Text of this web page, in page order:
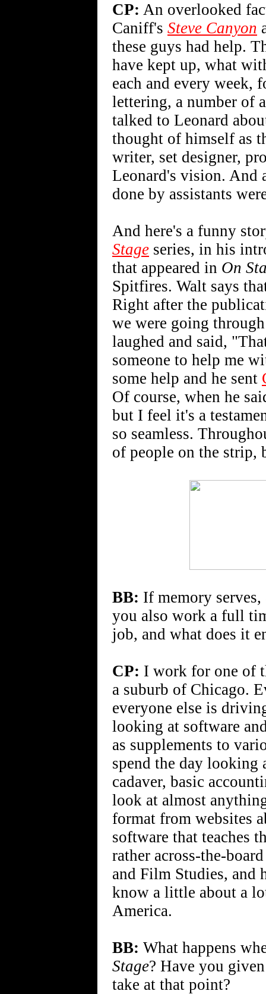
CP: An overlooked
Caniff's Steve Canyon
these guys had help.
have kept up, what
each and every week,
lettering, a number of
talked to Leonard
thought of himself as
writer, set designer,
Leonard's vision. And
done by assistants
And here's a funny
Stage series, in his
that appeared in On
Spitfires. Walt says
Right after the
we were going
laughed and said,
someone to help me
some help and he sent
Of course, when he
but I feel it's a
so seamless.
of people on the strip,
BB: If memory
you also work a full
job, and what does it
CP: I work for one of
a suburb of Chicago.
everyone else is
looking at software
as supplements to
spend the day looking
cadaver, basic
look at almost
format from websites
software that teaches
rather across-the-
and Film Studies, and
know a little about a
America.
BB: What happens
Stage? Have you
take at that point?